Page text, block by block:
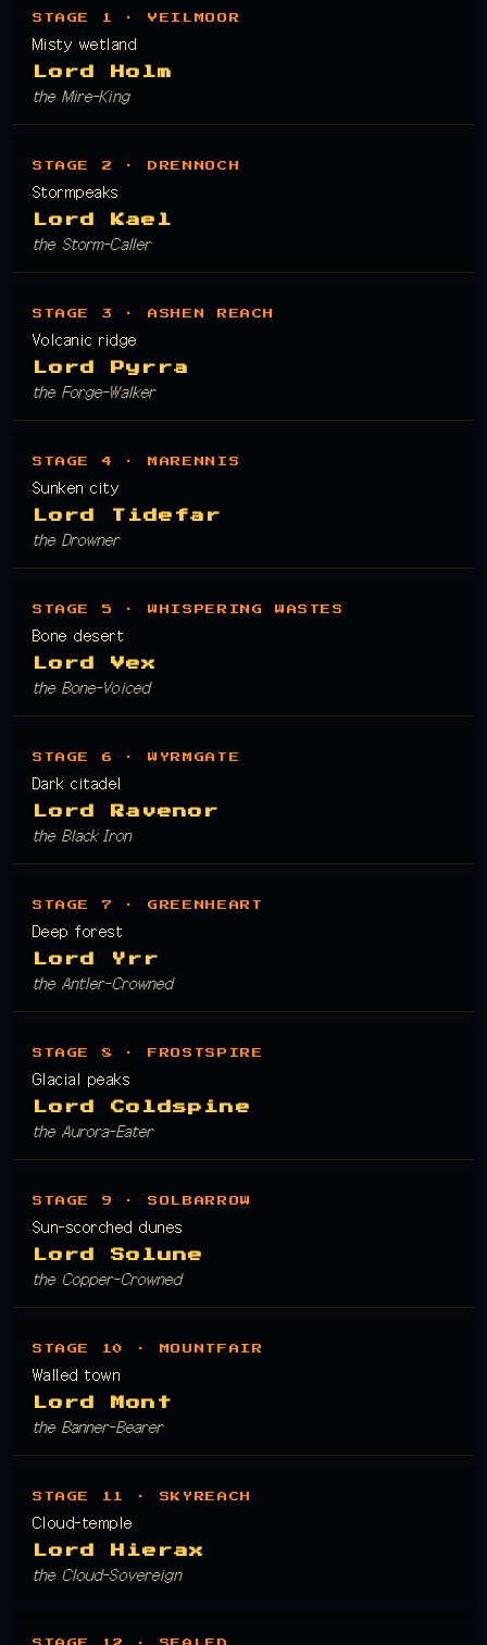
STAGE 1 · VEILMOOR
Misty wetland
Lord Holm
the Mire-King
STAGE 2 · DRENNOCH
Stormpeaks
Lord Kael
the Storm-Caller
STAGE 3 · ASHEN REACH
Volcanic ridge
Lord Pyrra
the Forge-Walker
STAGE 4 · MARENNIS
Sunken city
Lord Tidefar
the Drowner
STAGE 5 · WHISPERING WASTES
Bone desert
Lord Vex
the Bone-Voiced
STAGE 6 · WYRMGATE
Dark citadel
Lord Ravenor
the Black Iron
STAGE 7 · GREENHEART
Deep forest
Lord Yrr
the Antler-Crowned
STAGE 8 · FROSTSPIRE
Glacial peaks
Lord Coldspine
the Aurora-Eater
STAGE 9 · SOLBARROW
Sun-scorched dunes
Lord Solune
the Copper-Crowned
STAGE 10 · MOUNTFAIR
Walled town
Lord Mont
the Banner-Bearer
STAGE 11 · SKYREACH
Cloud-temple
Lord Hierax
the Cloud-Sovereign